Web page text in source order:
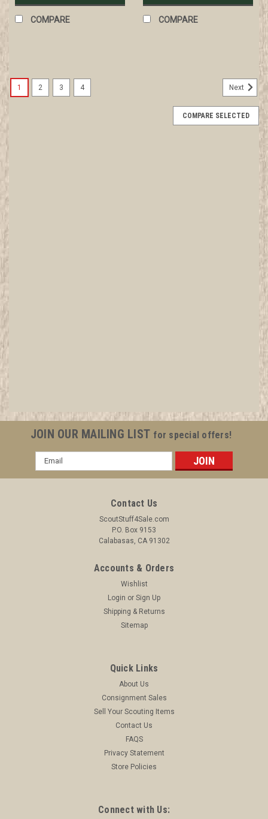
COMPARE COMPARE
Boy and Girl Scout Memorabilia to sell. We have many
investment grade pieces available. We offer consignment
ADD TO CART
1 2 3 4 Next
COMPARE SELECTED
JOIN OUR MAILING LIST for special offers!
Email
Address
Contact Us
ScoutStuff4Sale.com
P.O. Box 9153
Calabasas, CA 91302
Accounts & Orders
Wishlist
Login or Sign Up
Shipping & Returns
Sitemap
Quick Links
About Us
Consignment Sales
Sell Your Scouting Items
Contact Us
FAQS
Privacy Statement
Store Policies
Connect with Us: